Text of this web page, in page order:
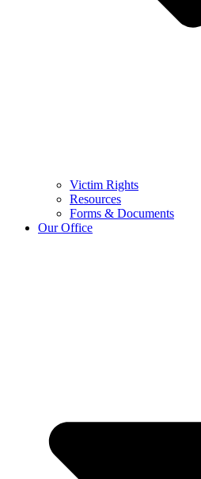
Victim Rights
Resources
Forms & Documents
Our Office